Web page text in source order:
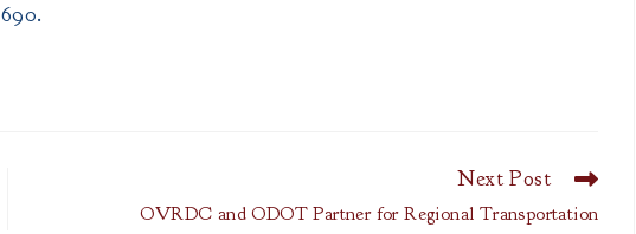
Next Post
OVRDC and ODOT Partner for Regional Transportation